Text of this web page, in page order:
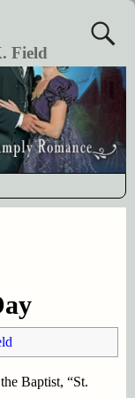
Field
Baptist, “St.